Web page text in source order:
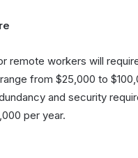
remote workers will
from $25,000 to
and security
per year.